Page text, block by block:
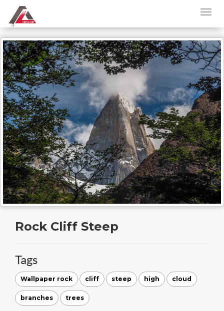
Rock Cliff Steep
Tags
Wallpaper rock cliff steep high cloud
branches trees